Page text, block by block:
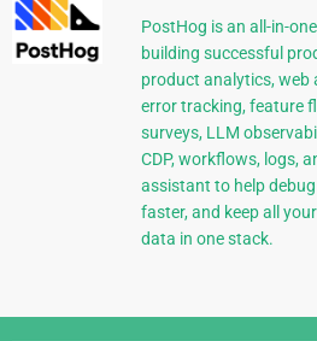
PostHog is an all-in-
building successful
product analytics, web
error tracking, feature
surveys, LLM
CDP, workflows, logs,
assistant to help
faster, and keep all
data in one stack.